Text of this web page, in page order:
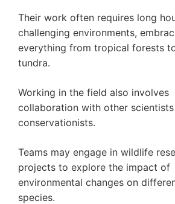
Their work often requires long
challenging environments,
everything from tropical forests
tundra.
Working in the field also involves
collaboration with other scientists
conservationists.
Teams may engage in wildlife
projects to explore the impact of
environmental changes on
species.